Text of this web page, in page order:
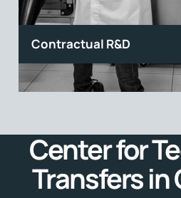
Contractual R&D
Center for
Transfers in